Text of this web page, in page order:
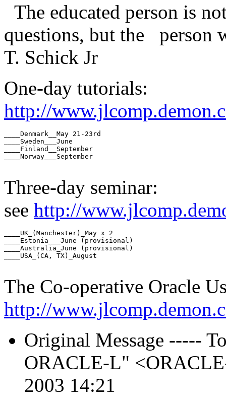
The educated person is
questions, but the person
T. Schick Jr
One-day tutorials:
http://
____Denmark__May 21-23rd
____Sweden___June
____Finland__September
____Norway___September
Three-day seminar:
see http://
____UK_(Manchester)_May x 2
____Estonia___June (provisional)
____Australia_June (provisional)
____USA_(CA, TX)_August
The Co-operative Oracle
http://
Original Message -----
ORACLE-L"
2003 14:21